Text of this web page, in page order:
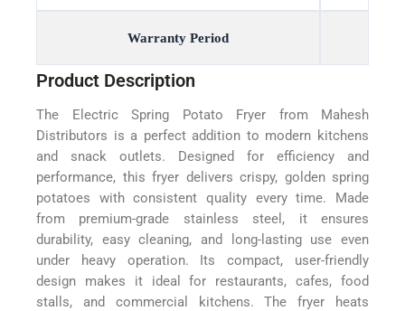
Warranty Period
Product Description
The Electric Spring Potato Fryer from Mahesh
Distributors is a perfect addition to modern kitchens
and snack outlets. Designed for efficiency and
performance, this fryer delivers crispy, golden spring
potatoes with consistent quality every time. Made
from premium-grade stainless steel, it ensures
durability, easy cleaning, and long-lasting use even
under heavy operation. Its compact, user-friendly
design makes it ideal for restaurants, cafes, food
stalls, and commercial kitchens. The fryer heats